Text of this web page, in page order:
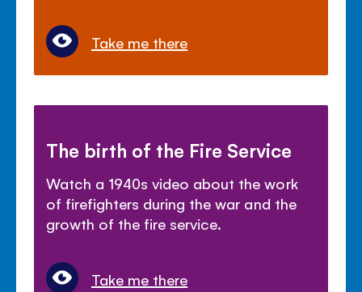
Take me there
The birth of the Fire Service
Watch a 1940s video about the work
of firefighters during the war and the
growth of the fire service.
Take me there